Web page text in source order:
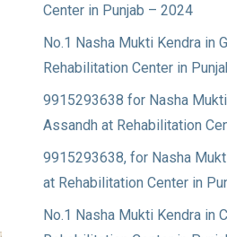
Center in Punjab – 2024
No.1 Nasha Mukti Kendra in
Rehabilitation Center in
9915293638 for Nasha
Assandh at Rehabilitation
9915293638, for Nasha
at Rehabilitation Center in
No.1 Nasha Mukti Kendra in